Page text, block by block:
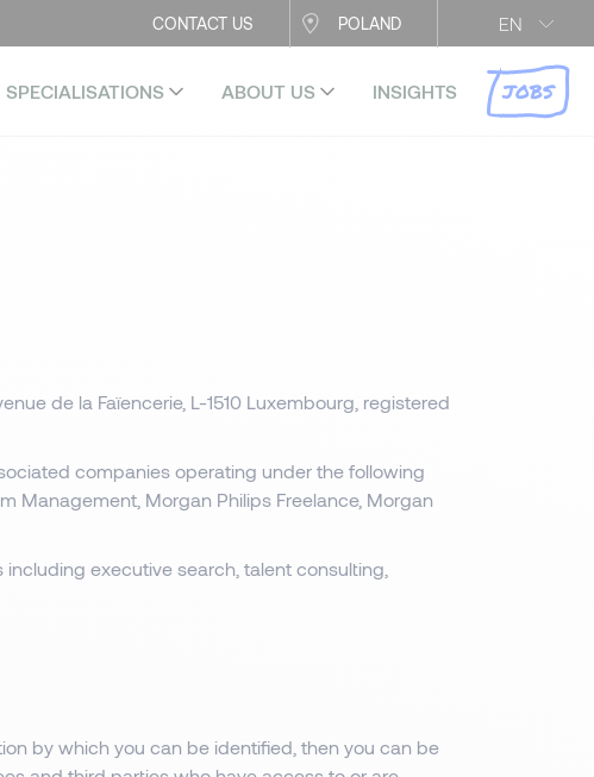
EN
CONTACT US POLAND
SPECIALISATIONS ABOUT US INSIGHTS JOBS
de la Faïencerie, L-1510 Luxembourg, registered
companies operating under the following
Management, Morgan Philips Freelance, Morgan
executive search, talent consulting,
by which you can be identified, then you can be